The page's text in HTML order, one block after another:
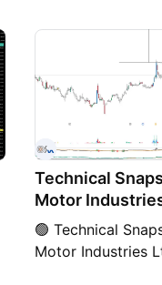
Technical
Motor
🟢 Technical
Motor Industries